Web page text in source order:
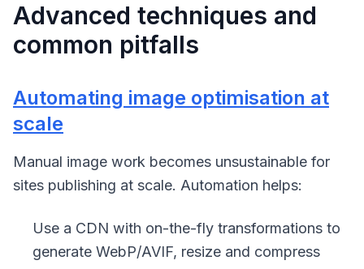
Advanced techniques and
common pitfalls
Automating image optimisation at
scale
Manual image work becomes unsustainable for
sites publishing at scale. Automation helps:
Use a CDN with on-the-fly transformations to
generate WebP/AVIF, resize and compress